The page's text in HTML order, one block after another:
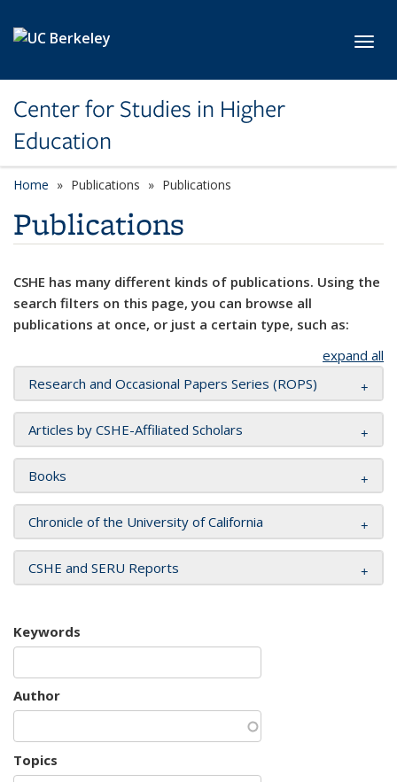
Center for Studies in Higher
Education
Home Publications Publications
Publications
CSHE has many different kinds of publications. Using the
search filters on this page, you can browse all
publications at once, or just a certain type, such as:
expand all
Research and Occasional Papers Series (ROPS)
Articles by CSHE-Affiliated Scholars
Books
Chronicle of the University of California
CSHE and SERU Reports
Keywords
Author
Topics